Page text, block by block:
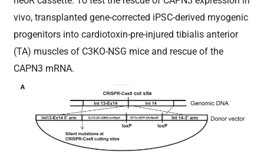
vivo, transplanted gene-corrected iPSC-derived myogenic
progenitors into cardiotoxin-pre-injured tibialis anterior
(TA) muscles of C3KO-NSG mice and rescue of the
CAPN3 mRNA.